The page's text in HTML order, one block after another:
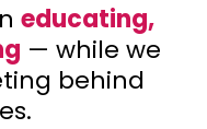
educating,
— while we
behind